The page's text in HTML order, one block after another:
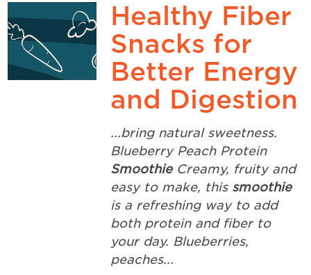
Healthy Fiber
Snacks for
Better Energy
and Digestion
...bring natural sweetness.
Blueberry Peach Protein
SmoothieCreamy, fruity and
easy to make, this smoothie
is a refreshing way to add
both protein and fiber to
your day. Blueberries,
peaches...